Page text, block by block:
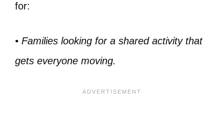
for:
• Families looking for a shared activity that
gets everyone moving.